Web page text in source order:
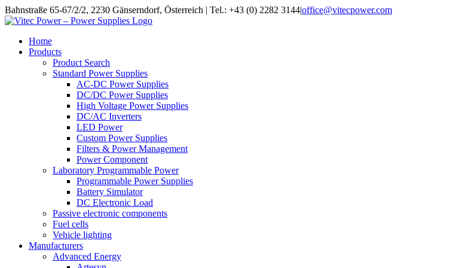
Skip
to
Bahnstraße 65-67/2/2, 2230 Gänserndorf, Österreich | Tel.: +43 (0) 2282 3144|office@vitecpower.com
Home
Products
Product Search
Standard Power Supplies
AC-DC Power Supplies
DC/DC Power Supplies
High Voltage Power Supplies
DC/AC Inverters
LED Power
Custom Power Supplies
Filters & Power Management
Power Component
Laboratory Programmable Power
Programmable Power Supplies
Battery Simulator
DC Electronic Load
Passive electronic components
Fuel cells
Vehicle lighting
Manufacturers
Advanced Energy